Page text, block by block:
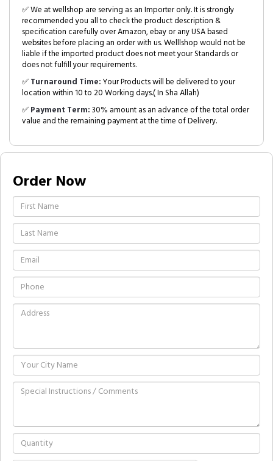
✅ We at wellshop are serving as an Importer only. It is strongly
recommended you all to check the product description &
specification carefully over Amazon, ebay or any USA based
websites before placing an order with us. Welllshop would not be
liable if the imported product does not meet your Standards or
does not fulfill your requirements.
✅Turnaround Time:Your Products will be delivered to your
location within 10 to 20 Working days.( In Sha Allah)
✅Payment Term:30% amount as an advance of the total order
value and the remaining payment at the time of Delivery.
Order Now